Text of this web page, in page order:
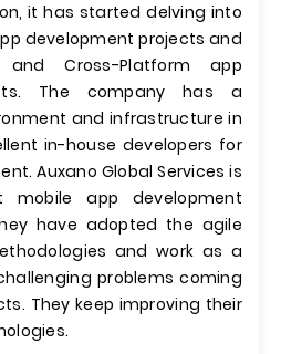
it has started delving into
development projects and
and Cross-Platform app
The company has a
and infrastructure in
in-house developers for
Auxano Global Services is
app development
have adopted the agile
and work as a
problems coming
They keep improving their